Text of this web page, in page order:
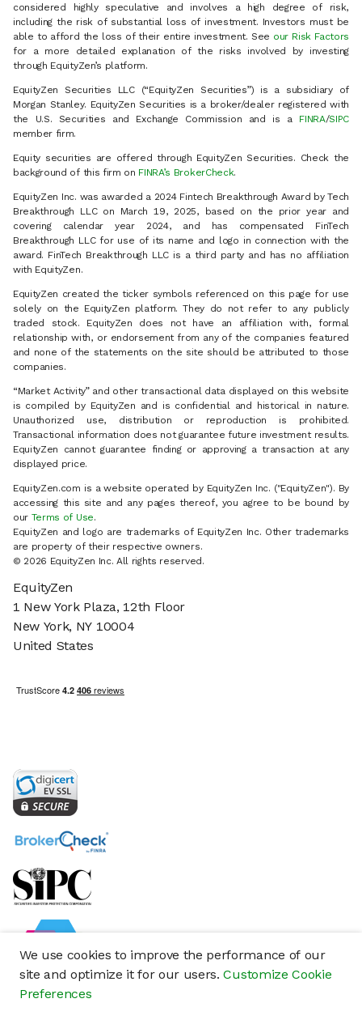
We use cookies to improve the performance of our
site and optimize it for our users.Customize Cookie
Preferences
considered highly speculative and involves a high degree of risk,
including the risk of substantial loss of investment. Investors must be
able to afford the loss of their entire investment. See our Risk Factors
for a more detailed explanation of the risks involved by investing
through EquityZen’s platform.
EquityZen Securities LLC (“EquityZen Securities”) is a subsidiary of
Morgan Stanley. EquityZen Securities is a broker/dealer registered with
the U.S. Securities and Exchange Commission and is a FINRA/SIPC
member firm.
Equity securities are offered through EquityZen Securities. Check the
background of this firm on FINRA’s BrokerCheck.
EquityZen Inc. was awarded a 2024 Fintech Breakthrough Award by Tech
Breakthrough LLC on March 19, 2025, based on the prior year and
covering calendar year 2024, and has compensated FinTech
Breakthrough LLC for use of its name and logo in connection with the
award. FinTech Breakthrough LLC is a third party and has no affiliation
with EquityZen.
EquityZen created the ticker symbols referenced on this page for use
solely on the EquityZen platform. They do not refer to any publicly
traded stock. EquityZen does not have an affiliation with, formal
relationship with, or endorsement from any of the companies featured
and none of the statements on the site should be attributed to those
companies.
“Market Activity” and other transactional data displayed on this website
is compiled by EquityZen and is confidential and historical in nature.
Unauthorized use, distribution or reproduction is prohibited.
Transactional information does not guarantee future investment results.
EquityZen cannot guarantee finding or approving a transaction at any
displayed price.
EquityZen.com is a website operated by EquityZen Inc. ("EquityZen"). By
accessing this site and any pages thereof, you agree to be bound by
our Terms of Use.
EquityZen and logo are trademarks of EquityZen Inc. Other trademarks
are property of their respective owners.
© 2026 EquityZen Inc. All rights reserved.
EquityZen
1 New York Plaza, 12th Floor
New York, NY 10004
United States